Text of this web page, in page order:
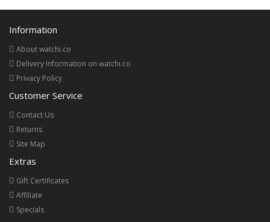
Information
About watchi.co
Delivery Information on watchi.co
Privacy Policy
Customer Service
Contact Us
Returns
Site Map
Extras
Gift Certificates
Affiliate
Specials